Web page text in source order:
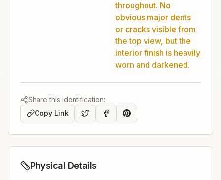
throughout. No
obvious major dents
or cracks visible from
the top view, but the
interior finish is heavily
worn and darkened.
Share this identification:
Copy Link
Physical Details